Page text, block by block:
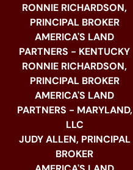
RONNIE RICHARDSON,
PRINCIPAL BROKER
AMERICA'S LAND
PARTNERS - KENTUCKY
RONNIE RICHARDSON,
PRINCIPAL BROKER
AMERICA'S LAND
PARTNERS - MARYLAND,
LLC
JUDY ALLEN, PRINCIPAL
BROKER